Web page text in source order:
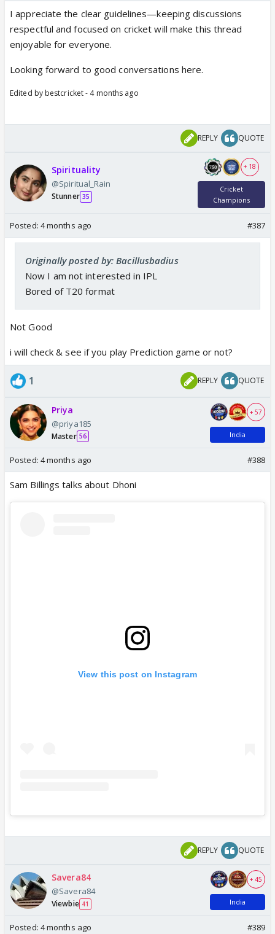
I appreciate the clear guidelines—keeping discussions
respectful and focused on cricket will make this thread
enjoyable for everyone.
Looking forward to good conversations here.
Edited by bestcricket - 4 months ago
REPLY QUOTE
Spirituality
@Spiritual_Rain
Stunner 35
+ 18
Cricket
Champions
Posted: 4 months ago #387
Originally posted by: Bacillusbadius
Now I am not interested in IPL
Bored of T20 format
Not Good
i will check & see if you play Prediction game or not?
1 REPLY QUOTE
Priya
@priya185
Master 56
+ 57
India
Posted: 4 months ago #388
Sam Billings talks about Dhoni
View this post on Instagram
REPLY QUOTE
Savera84
@Savera84
Viewbie 41
+ 45
India
Posted: 4 months ago #389